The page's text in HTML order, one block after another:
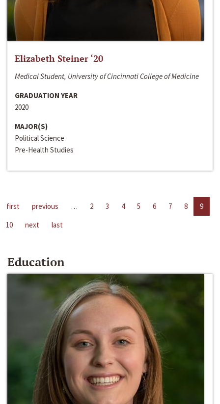
Elizabeth Steiner ‘20
Medical Student, University of Cincinnati College of Medicine
GRADUATION YEAR
2020
MAJOR(S)
Political Science
Pre-Health Studies
first previous … 2 3 4 5 6 7 8
9
10
next last
Education